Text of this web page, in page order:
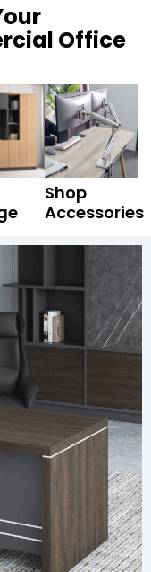
Office
Shop
Accessories